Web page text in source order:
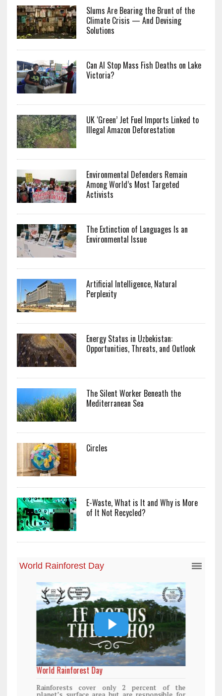
Slums Are Bearing the Brunt of the
Climate Crisis — And Devising
Solutions
Can AI Stop Mass Fish Deaths on Lake
Victoria?
UK ‘Green’ Jet Fuel Imports Linked to
Illegal Amazon Deforestation
Environmental Defenders Remain
Among World’s Most Targeted
Activists
The Extinction of Languages Is an
Environmental Issue
Artificial Intelligence, Natural
Perplexity
Energy Status in Uzbekistan:
Opportunities, Threats, and Outlook
The Silent Worker Beneath the
Mediterranean Sea
Circles
E-Waste, What is It and Why is More
of It Not Recycled?
World Rainforest Day
Rainforests cover only 2 percent of the